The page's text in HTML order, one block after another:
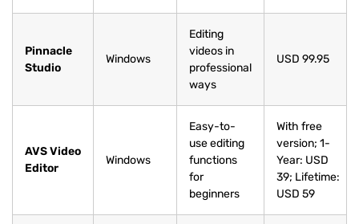
Pinnacle
Studio
Windows
Editing
videos in
professional
ways
USD 99.95
AVS Video
Editor
Windows
Easy-to-
use editing
functions
for
beginners
With free
version; 1-
Year: USD
39; Lifetime:
USD 59